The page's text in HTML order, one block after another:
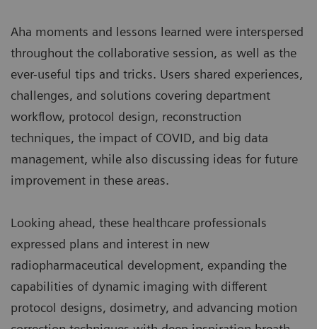
Aha moments and lessons learned were interspersed
throughout the collaborative session, as well as the
ever-useful tips and tricks. Users shared experiences,
challenges, and solutions covering department
workflow, protocol design, reconstruction
techniques, the impact of COVID, and big data
management, while also discussing ideas for future
improvement in these areas.
Looking ahead, these healthcare professionals
expressed plans and interest in new
radiopharmaceutical development, expanding the
capabilities of dynamic imaging with different
protocol designs, dosimetry, and advancing motion